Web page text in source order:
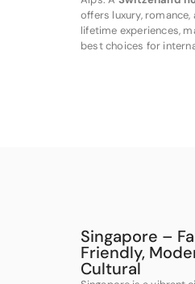
offers luxury,
lifetime experiences,
best choices for
Singapore –
Friendly,
Cultural